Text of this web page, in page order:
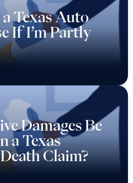
Texas Auto
If I’m Partly
Damages Be
a Texas
Claim?